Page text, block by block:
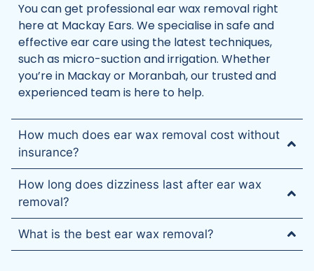
You can get professional ear wax removal right
here at Mackay Ears. We specialise in safe and
effective ear care using the latest techniques,
such as micro-suction and irrigation. Whether
you’re in Mackay or Moranbah, our trusted and
experienced team is here to help.
How much does ear wax removal cost without
insurance?
How long does dizziness last after ear wax
removal?
What is the best ear wax removal?